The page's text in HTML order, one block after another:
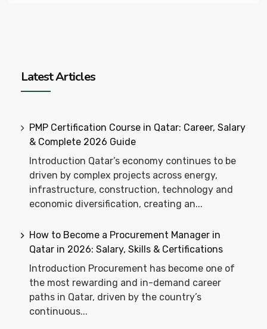
Latest Articles
PMP Certification Course in Qatar: Career, Salary
& Complete 2026 Guide
Introduction Qatar’s economy continues to be
driven by complex projects across energy,
infrastructure, construction, technology and
economic diversification, creating an...
How to Become a Procurement Manager in
Qatar in 2026: Salary, Skills & Certifications
Introduction Procurement has become one of
the most rewarding and in-demand career
paths in Qatar, driven by the country’s
continuous...